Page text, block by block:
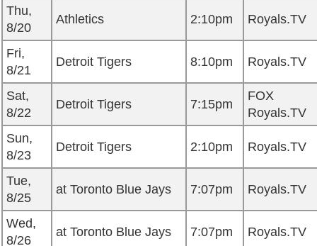
Thu,
8/20
Athletics 2:10pm Royals.TV
Fri,
8/21
Detroit Tigers 8:10pm Royals.TV
Sat,
8/22
Detroit Tigers 7:15pm
FOX
Royals.TV
Sun,
8/23
Detroit Tigers 2:10pm Royals.TV
Tue,
8/25
at Toronto Blue Jays 7:07pm Royals.TV
Wed,
8/26
at Toronto Blue Jays 7:07pm Royals.TV